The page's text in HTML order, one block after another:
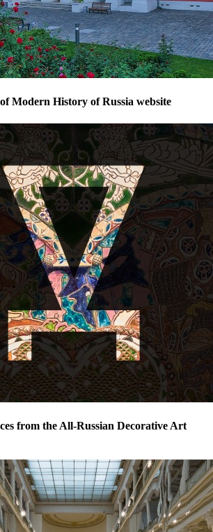
Modern History of Russia website
from the All-Russian Decorative Art